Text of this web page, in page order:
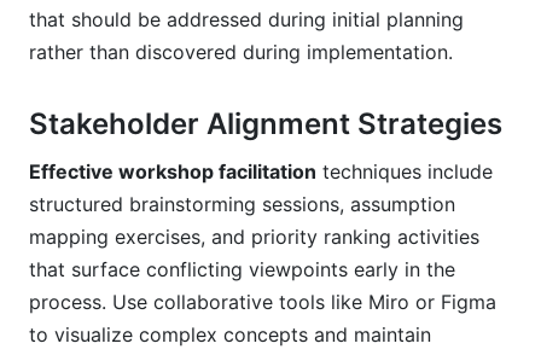
that should be addressed during initial planning
rather than discovered during implementation.
Stakeholder Alignment Strategies
Effective workshop facilitation techniques include
structured brainstorming sessions, assumption
mapping exercises, and priority ranking activities
that surface conflicting viewpoints early in the
process. Use collaborative tools like Miro or Figma
to visualize complex concepts and maintain